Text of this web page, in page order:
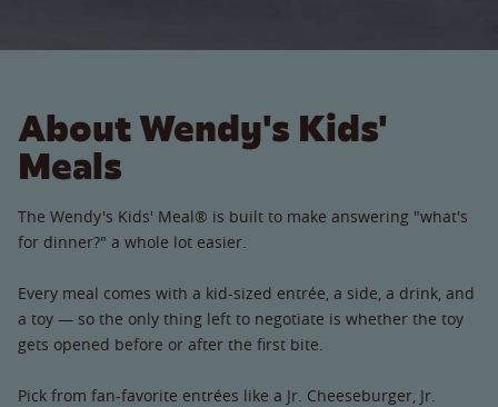
About Wendy's Kids'
Meals
The Wendy's Kids' Meal® is built to make answering "what's
for dinner?" a whole lot easier.
Every meal comes with a kid-sized entrée, a side, a drink, and
a toy — so the only thing left to negotiate is whether the toy
gets opened before or after the first bite.
Pick from fan-favorite entrées like a Jr. Cheeseburger, Jr.